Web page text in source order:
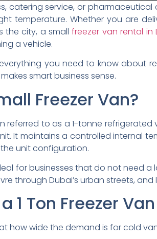
catering service, or
temperature. Whether you are
the city, a smallfreezer van rental in
a vehicle.
you need to know about
smart business sense.
Freezer Van?
referred to as a 1-tonne
It maintains a controlled internal
unit configuration.
for businesses that do not need
through Dubai’s urban streets,
1 Ton Freezer
how wide the demand is for cold